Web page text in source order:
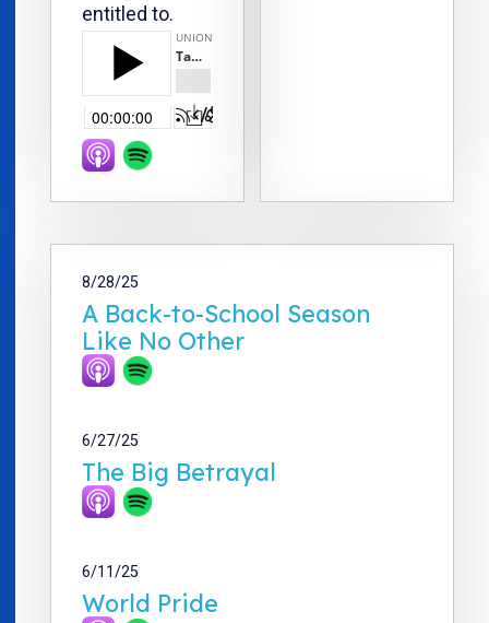
entitled to.
8/28/25
A Back-to-School Season
Like No Other
6/27/25
The Big Betrayal
6/11/25
World Pride